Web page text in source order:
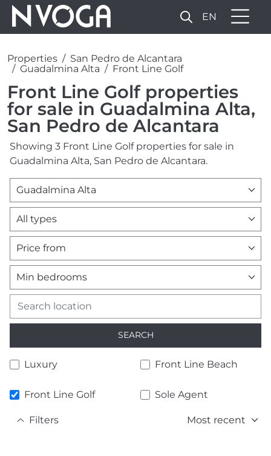
EN
Properties
San Pedro de Alcantara
Guadalmina Alta
Front Line Golf
Front Line Golf properties
for sale in Guadalmina Alta,
San Pedro de Alcantara
Showing 3 Front Line Golf properties for sale in
Guadalmina Alta, San Pedro de Alcantara.
Guadalmina Alta
All types
Price from
Min bedrooms
SEARCH
Luxury Front Line Beach
Front Line Golf Sole Agent
Filters Most recent